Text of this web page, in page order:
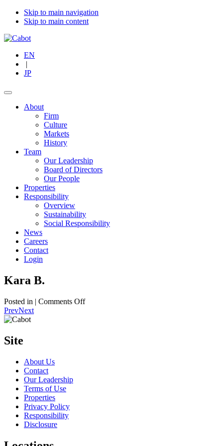
Skip to main navigation
Skip to main content
EN
|
JP
About
Firm
Culture
Markets
History
Team
Our Leadership
Board of Directors
Our People
Properties
Responsibility
Overview
Sustainability
Social Responsibility
News
Careers
Contact
Login
Kara B.
Posted in | Comments Offon
PrevNext
Site
About Us
Contact
Our Leadership
Terms of Use
Properties
Privacy Policy
Responsibility
Disclosure